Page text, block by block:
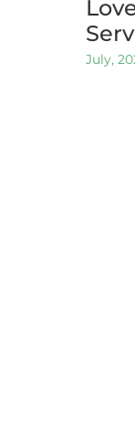
July,